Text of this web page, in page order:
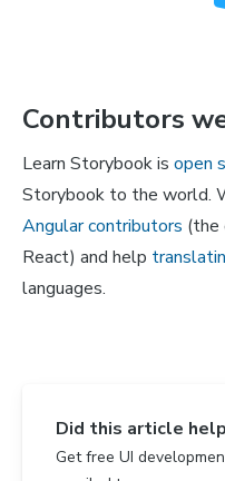
Contributors
Learn Storybook is open
Storybook to the world.
Angular contributors (the
React) and help
languages.
Did this article
Get free UI